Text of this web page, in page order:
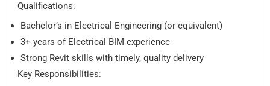
Qualifications:
Bachelor’s in Electrical Engineering (or equivalent)
3+ years of Electrical BIM experience
Strong Revit skills with timely, quality delivery
Key Responsibilities: